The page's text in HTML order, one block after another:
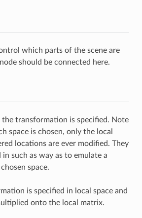
which parts of the scene are
should be connected here.
the transformation is specified. Note
space is chosen, only the local
locations are ever modified. They
such as way as to emulate a
space.
is specified in local space and
onto the local matrix.